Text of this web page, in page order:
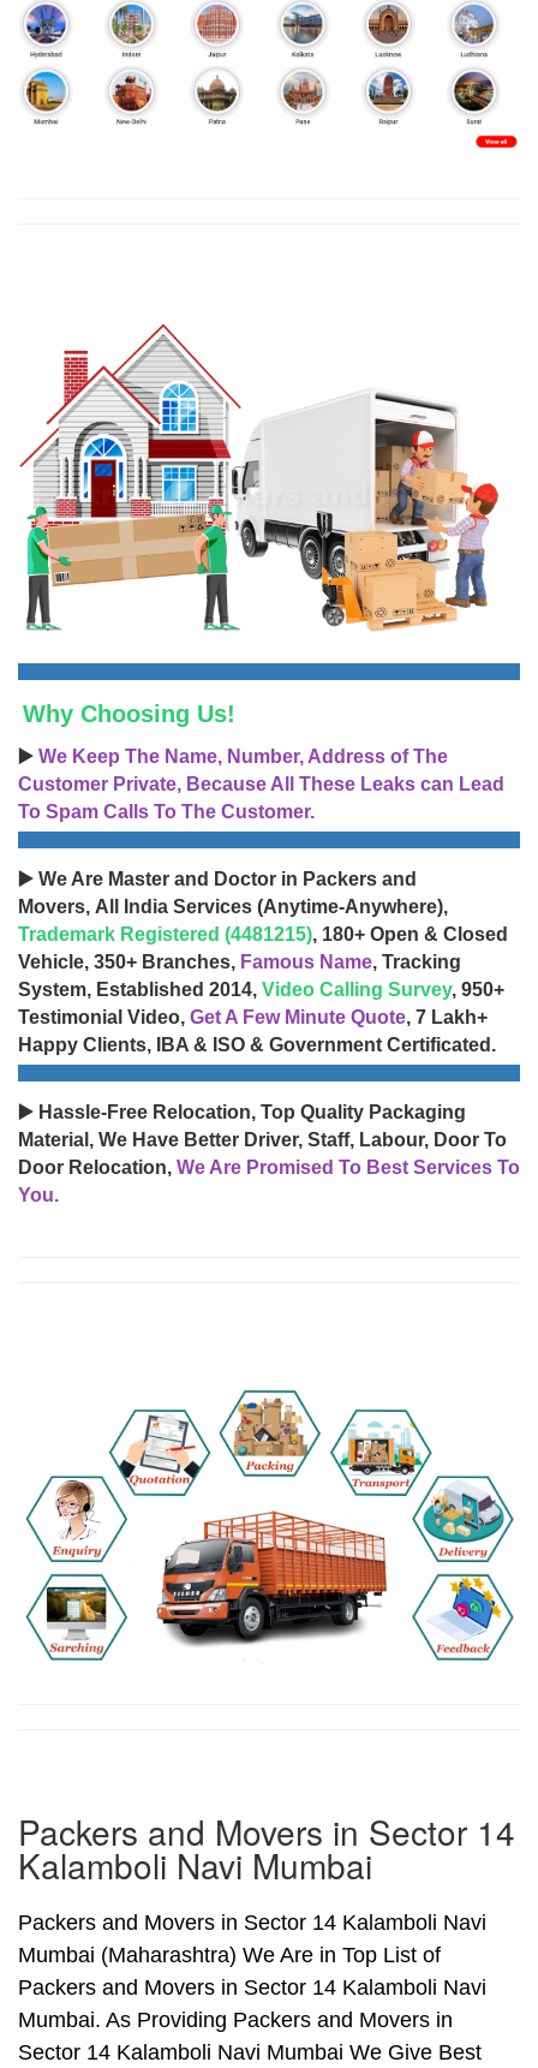
Why Choosing Us!
▶️ We Keep The Name, Number, Address of The
Customer Private, Because All These Leaks can Lead
To Spam Calls To The Customer.
▶️ We Are Master and Doctor in Packers and
Movers, All India Services (Anytime-Anywhere),
Trademark Registered (4481215), 180+ Open & Closed
Vehicle, 350+ Branches, Famous Name, Tracking
System, Established 2014, Video Calling Survey, 950+
Testimonial Video, Get A Few Minute Quote, 7 Lakh+
Happy Clients, IBA & ISO & Government Certificated.
▶️ Hassle-Free Relocation, Top Quality Packaging
Material, We Have Better Driver, Staff, Labour, Door To
Door Relocation, We Are Promised To Best Services To
You.
Packers and Movers in Sector 14
Kalamboli Navi Mumbai
Packers and Movers in Sector 14 Kalamboli Navi
Mumbai (Maharashtra) We Are in Top List of
Packers and Movers in Sector 14 Kalamboli Navi
Mumbai. As Providing Packers and Movers in
Sector 14 Kalamboli Navi Mumbai We Give Best